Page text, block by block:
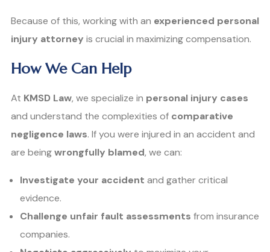
Because of this, working with an experienced personal
injury attorney is crucial in maximizing compensation.
How We Can Help
At KMSD Law, we specialize in personal injury cases
and understand the complexities of comparative
negligence laws. If you were injured in an accident and
are beingwrongfully blamed, we can:
Investigate your accident and gather critical
evidence.
Challenge unfair fault assessments from insurance
companies.